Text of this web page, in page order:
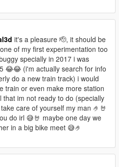
it's a pleasure 🫡, it should be
of my first experimentation too
specially in 2017 i was
😂😂 (i'm actually search for info
do a new train track) i would
train or even make more station
that im not ready to do (specially
care of yourself my man 🤌🤘
do irl 😅🤘 maybe one day we
in a big bike meet 😅🤌